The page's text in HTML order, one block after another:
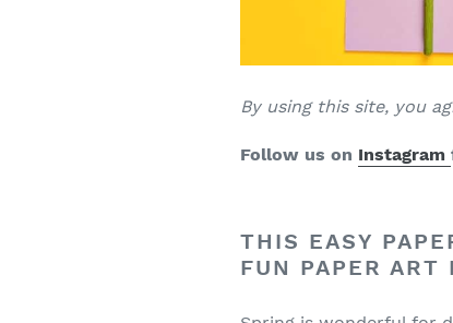
By using this site, you
Follow us on Instagram
THIS EASY
FUN PAPER ART